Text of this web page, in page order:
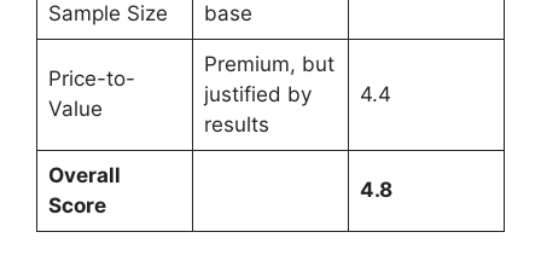
Sample Size
base
Price-to-
Value
Premium, but
justified by
results
4.4
Overall
Score
4.8